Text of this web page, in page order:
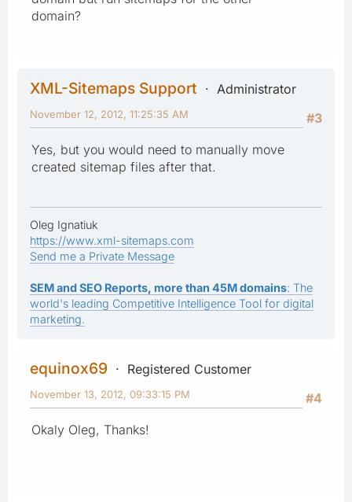
domain?
XML-Sitemaps Support
Administrator
#3
November 12, 2012, 11:25:35 AM
Yes, but you would need to manually move
created sitemap files after that.
Oleg Ignatiuk
https://www.xml-sitemaps.com
Send me a Private Message
SEM and SEO Reports, more than 45M domains: The
world's leading Competitive Intelligence Tool for digital
marketing.
equinox69
Registered Customer
#4
November 13, 2012, 09:33:15 PM
Okaly Oleg, Thanks!